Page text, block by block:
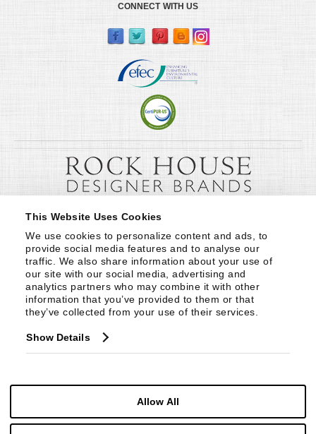
This Website Uses Cookies
We use cookies to personalize content and ads, to
provide social media features and to analyse our
traffic. We also share information about your use of
our site with our social media, advertising and
analytics partners who may combine it with other
information that you’ve provided to them or that
they’ve collected from your use of their services.
Show Details
Allow All
CONNECT WITH US